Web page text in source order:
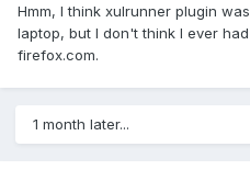
Hmm, I think xulrunner plugin
laptop, but I don't think I ever
firefox.com.
1 month later...